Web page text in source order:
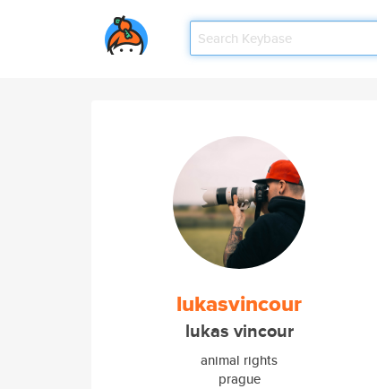
lukasvincour
lukas vincour
animal rights
prague